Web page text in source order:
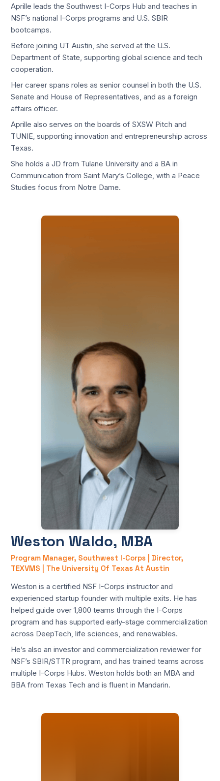
Aprille leads the Southwest I-Corps Hub and teaches in
NSF’s national I-Corps programs and U.S. SBIR
bootcamps.
Before joining UT Austin, she served at the U.S.
Department of State, supporting global science and tech
cooperation.
Her career spans roles as senior counsel in both the U.S.
Senate and House of Representatives, and as a foreign
affairs officer.
Aprille also serves on the boards of SXSW Pitch and
TUNIE, supporting innovation and entrepreneurship across
Texas.
She holds a JD from Tulane University and a BA in
Communication from Saint Mary’s College, with a Peace
Studies focus from Notre Dame.
Weston Waldo, MBA
Program Manager, Southwest I-Corps | Director,
TEXVMS | The University Of Texas At Austin
Weston is a certified NSF I-Corps instructor and
experienced startup founder with multiple exits. He has
helped guide over 1,800 teams through the I-Corps
program and has supported early-stage commercialization
across DeepTech, life sciences, and renewables.
He’s also an investor and commercialization reviewer for
NSF’s SBIR/STTR program, and has trained teams across
multiple I-Corps Hubs. Weston holds both an MBA and
BBA from Texas Tech and is fluent in Mandarin.